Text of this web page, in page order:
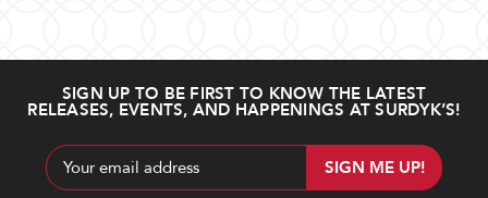
SIGN UP TO BE FIRST TO KNOW THE LATEST
RELEASES, EVENTS, AND HAPPENINGS AT SURDYK’S!
Email
Address